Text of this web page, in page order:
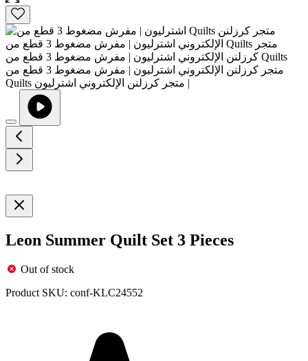
Leon Summer Quilt Set 3 Pieces
Out of stock
Product SKU: conf-KLC24552